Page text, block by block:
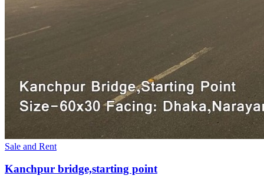
Sale and Rent
Kanchpur bridge,starting point